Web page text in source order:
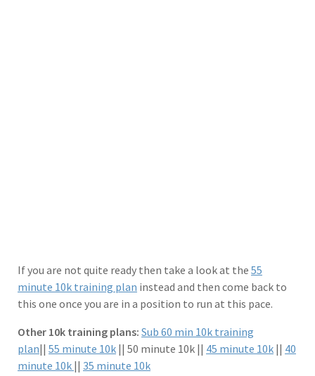
If you are not quite ready then take a look at the 55
minute 10k training plan instead and then come back to
this one once you are in a position to run at this pace.
Other 10k training plans: Sub 60 min 10k training
plan|| 55 minute 10k || 50 minute 10k || 45 minute 10k || 40
minute 10k || 35 minute 10k